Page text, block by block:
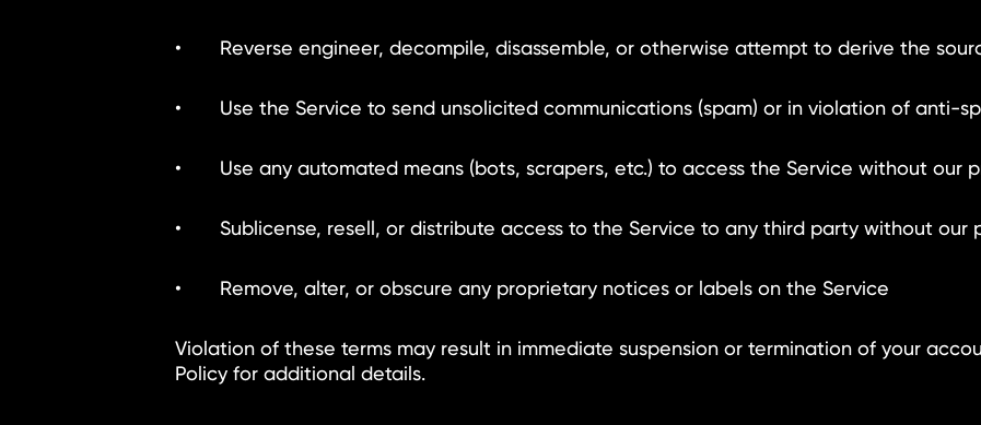
• Reverse engineer, decompile, disassemble, or otherwise attempt to derive the
• Use the Service to send unsolicited communications (spam) or in violation of anti-
• Use any automated means (bots, scrapers, etc.) to access the Service without our
• Sublicense, resell, or distribute access to the Service to any third party without our
• Remove, alter, or obscure any proprietary notices or labels on the Service
Violation of these terms may result in immediate suspension or termination of your
Policy for additional details.